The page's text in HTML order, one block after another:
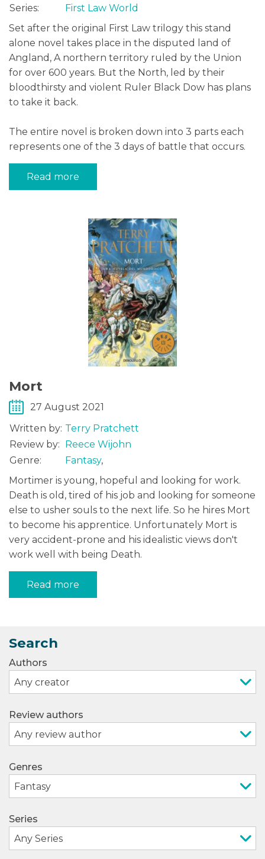
Series:
First Law World
Set after the original First Law trilogy this stand
alone novel takes place in the disputed land of
Angland, A northern territory ruled by the Union
for over 600 years. But the North, led by their
bloodthirsty and violent Ruler Black Dow has plans
to take it back.
The entire novel is broken down into 3 parts each
represents one of the 3 days of battle that occurs.
Read more
Mort
27 August 2021
Written by: Terry Pratchett
Review by: Reece Wijohn
Genre:
Fantasy,
Mortimer is young, hopeful and looking for work.
Death is old, tired of his job and looking for someone
else to usher souls to the next life. So he hires Mort
to become his apprentice. Unfortunately Mort is
very accident-prone and his idealistic views don't
work well with being Death.
Read more
Search
Authors
Review authors
Genres
Series